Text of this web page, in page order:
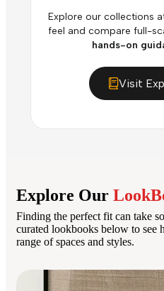
Explore our collections
feel and compare full-
hands-on
Visit
Explore Our
Finding the perfect fit can take
curated lookbooks below to see
range of spaces and styles.